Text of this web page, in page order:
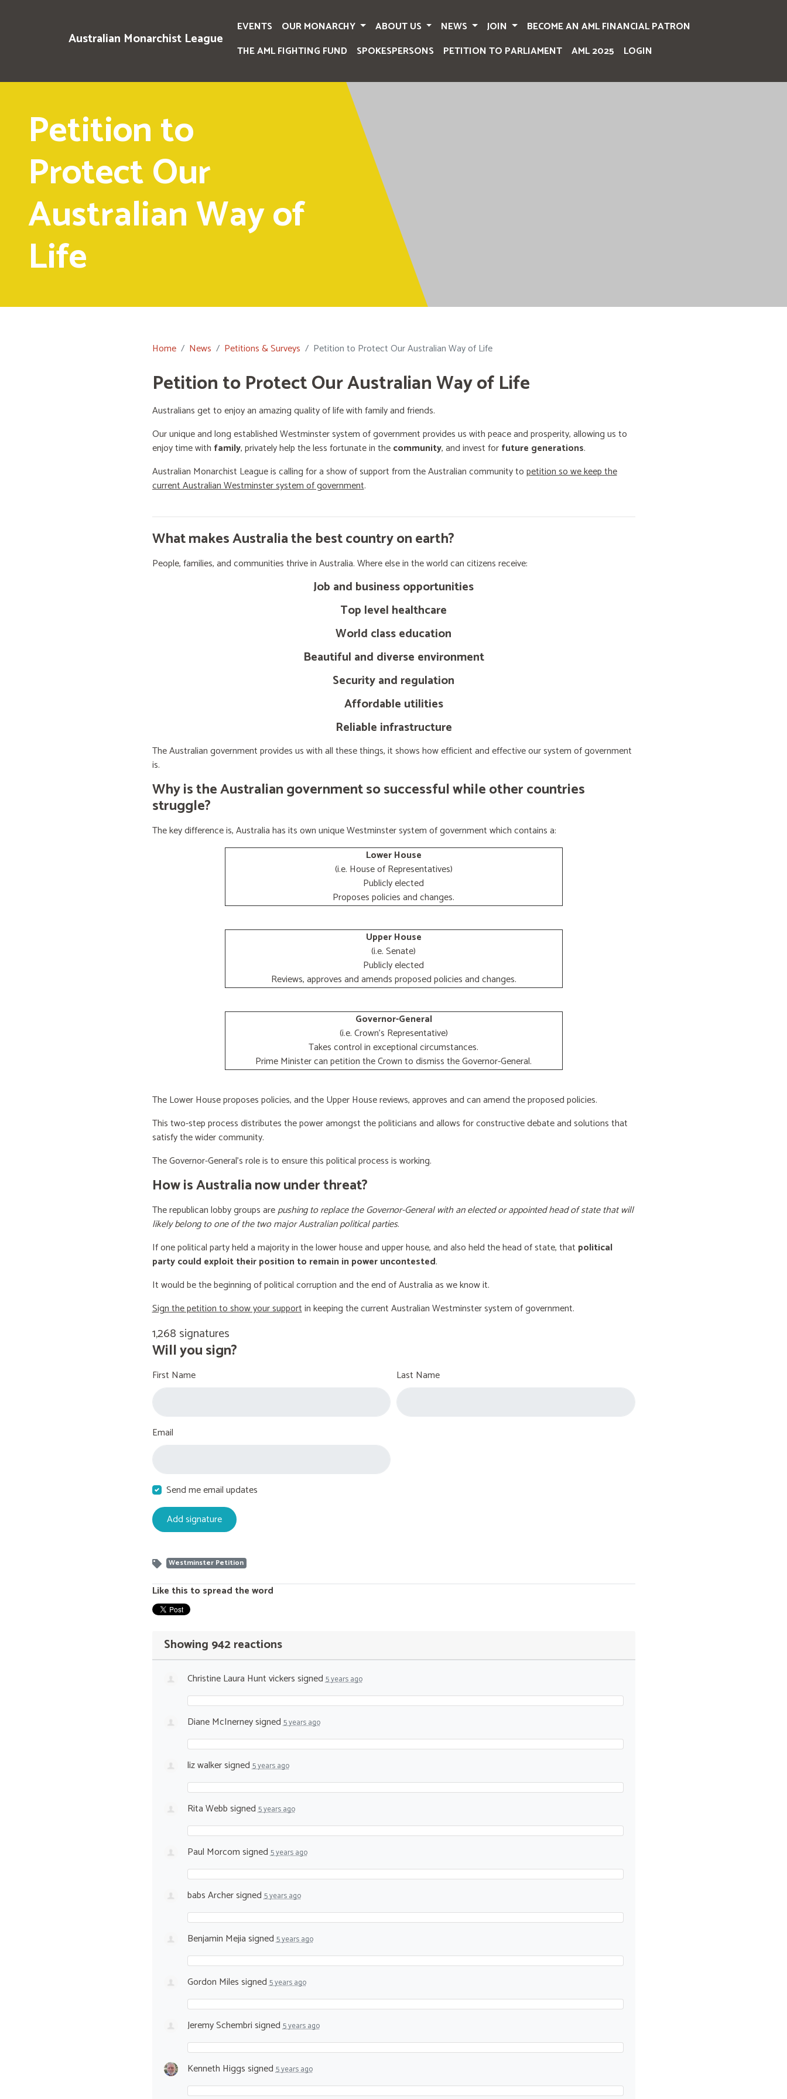
Australian Monarchist League
EVENTS OUR MONARCHY ABOUT US NEWS JOIN
BECOME AN AML FINANCIAL PATRON
THE AML FIGHTING FUND
SPOKESPERSONS PETITION TO PARLIAMENT AML 2025 LOGIN
Petition to
Protect Our
Australian Way of
Life
Home News Petitions & Surveys Petition to Protect Our Australian Way of Life
Petition to Protect Our Australian Way of Life
Australians get to enjoy an amazing quality of life with family and friends.
Our unique and long established Westminster system of government provides us with peace and prosperity, allowing us to
enjoy time with family, privately help the less fortunate in thecommunity, and invest forfuture generations.
Australian Monarchist League is calling for a show of support from the Australian community topetition so we keep the
current Australian Westminster system of government.
What makes Australia the best country on earth?
People, families, and communities thrive in Australia. Where else in the world can citizens receive:
Job and business opportunities
Top level healthcare
World class education
Beautiful and diverse environment
Security and regulation
Affordable utilities
Reliable infrastructure
The Australian government provides us with all these things, it shows how efficient and effective our system of government
is.
Why is the Australian government so successful while other countries
struggle?
The key difference is, Australia has its own unique Westminster system of government which contains a:
Lower House
(i.e. House of Representatives)
Publicly elected
Proposes policies and changes.
Upper House
(i.e. Senate)
Publicly elected
Reviews, approves and amends proposed policies and changes.
Governor-General
(i.e. Crown's Representative)
Takes control in exceptional circumstances.
Prime Minister can petition the Crown to dismiss the Governor-General.
The Lower House proposes policies, and the Upper House reviews, approves and can amend the proposed policies.
This two-step process distributes the power amongst the politicians and allows for constructive debate and solutions that
satisfy the wider community.
The Governor-General’s role is to ensure this political process is working.
How is Australia now under threat?
The republican lobby groups arepushing to replace the Governor-General with an elected or appointed head of state that will
likely belong to one of the two major Australian political parties.
If one political party held a majority in the lower house and upper house, and also held the head of state, that political
party could exploit their position to remain in power uncontested.
It would be the beginning of political corruption and the end of Australia as we know it.
Sign the petition to show your supportin keeping the current Australian Westminster system of government.
1,268 signatures
Will you sign?
First Name Last Name
Email
Send me email updates
Westminster Petition
Like this to spread the word
Showing 942 reactions
Christine Laura Hunt vickerssigned5 years ago
Diane McInerneysigned5 years ago
liz walkersigned5 years ago
Rita Webbsigned5 years ago
Paul Morcomsigned5 years ago
babs Archersigned5 years ago
Benjamin Mejiasigned5 years ago
Gordon Milessigned5 years ago
Jeremy Schembrisigned5 years ago
Kenneth Higgssigned5 years ago